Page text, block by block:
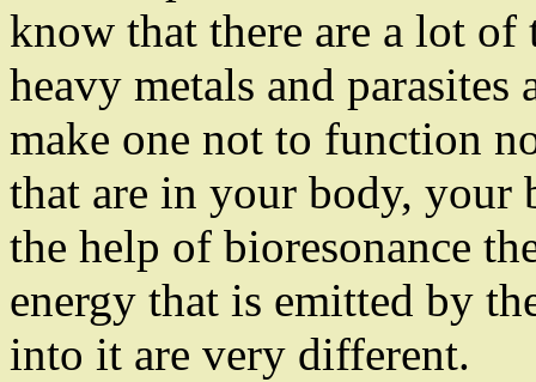
know that there are a lot of
heavy metals and
make one not to function
that are in your body, your
the help of bioresonance
energy that is emitted by
into it are very different.